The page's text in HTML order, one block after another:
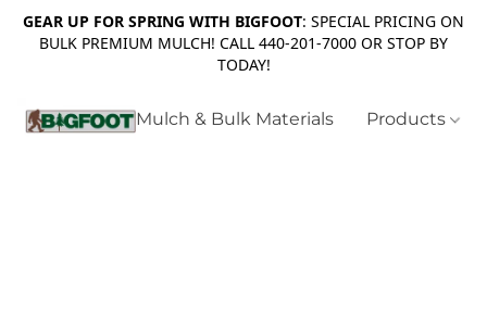
GEAR UP FOR SPRING WITH BIGFOOT: SPECIAL PRICING ON
BULK PREMIUM MULCH! CALL 440-201-7000 OR STOP BY
TODAY!
Mulch & Bulk Materials Products